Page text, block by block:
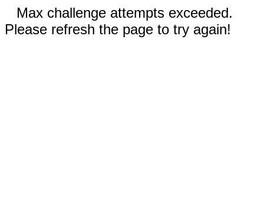
Max challenge attempts exceeded.
Please refresh the page to try again!